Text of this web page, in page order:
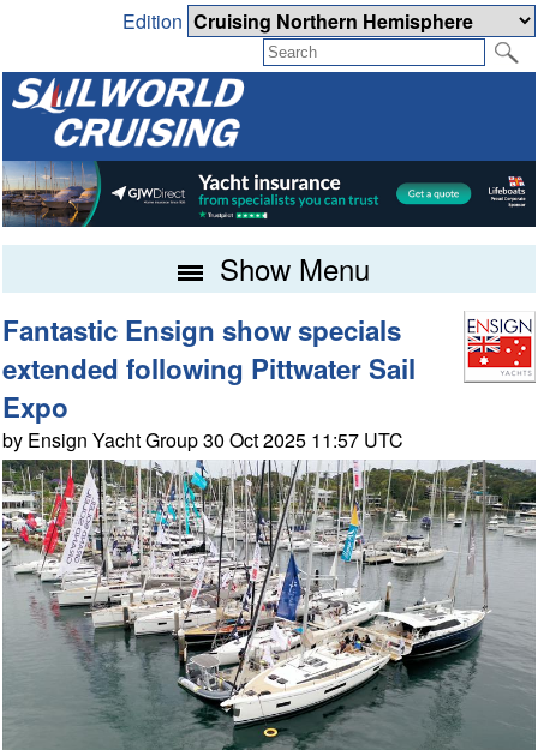
Edition
Show Menu
Fantastic Ensign show specials
extended following Pittwater Sail
Expo
by Ensign Yacht Group 30 Oct 2025 11:57 UTC